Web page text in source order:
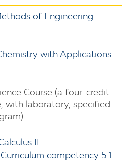
of Engineering
with Applications
Course (a four-credit
with laboratory, specified
II
competency 5.1